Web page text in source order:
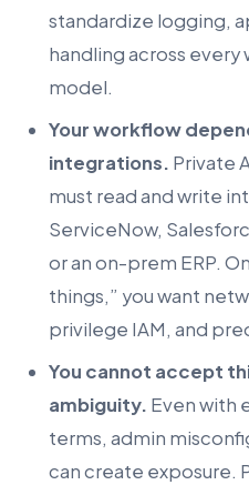
standardize logging,
handling across
model.
Your workflow
integrations. Private
must read and write
ServiceNow,
or an on-prem ERP.
things,” you want
privilege IAM, and
You cannot accept
ambiguity. Even with
terms, admin
can create exposure.